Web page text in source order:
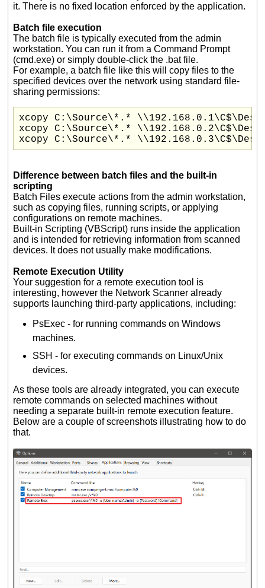
it. There is no fixed location enforced by the application.
Batch file execution
The batch file is typically executed from the admin
workstation. You can run it from a Command Prompt
(cmd.exe) or simply double-click the .bat file.
For example, a batch file like this will copy files to the
specified devices over the network using standard file-
sharing permissions:
xcopy C:\Source\*.*
xcopy C:\Source\*.*
xcopy C:\Source\*.*
Difference between batch files and the built-in
scripting
Batch Files execute actions from the admin workstation,
such as copying files, running scripts, or applying
configurations on remote machines.
Built-in Scripting (VBScript) runs inside the application
and is intended for retrieving information from scanned
devices. It does not usually make modifications.
Remote Execution Utility
Your suggestion for a remote execution tool is
interesting, however the Network Scanner already
supports launching third-party applications, including:
PsExec - for running commands on Windows
machines.
SSH - for executing commands on Linux/Unix
devices.
As these tools are already integrated, you can execute
remote commands on selected machines without
needing a separate built-in remote execution feature.
Below are a couple of screenshots illustrating how to do
that.